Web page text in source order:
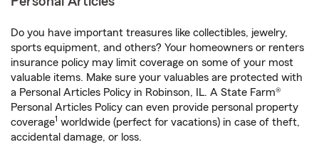
Do you have important treasures like collectibles, jewelry,
sports equipment, and others? Your homeowners or renters
insurance policy may limit coverage on some of your most
valuable items. Make sure your valuables are protected with
a Personal Articles Policy in Robinson, IL. A State Farm®
Personal Articles Policy can even provide personal property
coverage1 worldwide (perfect for vacations) in case of theft,
accidental damage, or loss.